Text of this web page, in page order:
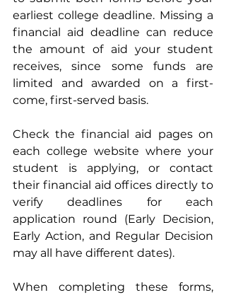
earliest college deadline. Missing a
financial aid deadline can reduce
the amount of aid your student
receives, since some funds are
limited and awarded on a first-
come, first-served basis.
Check the financial aid pages on
each college website where your
student is applying, or contact
their financial aid offices directly to
verify deadlines for each
application round (Early Decision,
Early Action, and Regular Decision
may all have different dates).
When completing these forms,